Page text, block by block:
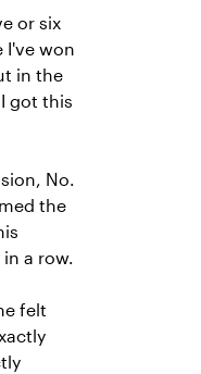
or six
I've won
in the
got this
No.
the
a row.
felt